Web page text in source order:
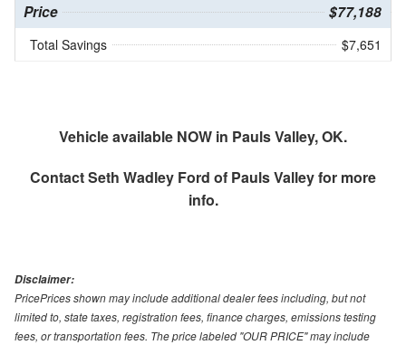
Price $77,188
Total Savings $7,651
Vehicle available NOW in Pauls Valley, OK.
ContactSeth Wadley Ford of Pauls Valleyfor more
info.
Disclaimer:
PricePrices shown may include additional dealer fees including, but not
limited to, state taxes, registration fees, finance charges, emissions testing
fees, or transportation fees. The price labeled "OUR PRICE" may include